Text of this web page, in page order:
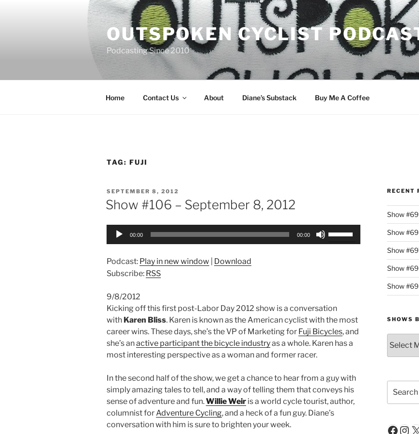
OUTSPOKEN CYCLIST
Podcasting Since 2010
Home Contact Us About Diane’s Substack Buy Me A Coffee
TAG: FUJI
POSTED
ON
SEPTEMBER 8, 2012
Show #106 – September 8, 2012
Audio
00:00 00:00
decrease
volume.
Podcast: Play in new window
Download
Subscribe: RSS
9/8/2012
Kicking off this first post-Labor Day 2012 show is a conversation
with Karen Bliss. Karen is known as the American cyclist with the most
career wins. These days, she’s the VP of Marketing for Fuji Bicycles, and
she’s anactive participant the bicycle industryas a whole. Karen has a
most interesting perspective as a woman and former racer.
In the second half of the show, we get a chance to hear from a guy with
simply amazing tales to tell, and a way of telling them that conveys his
sense of adventure and fun.Willie Weir is a world cycle tourist, author,
columnist for Adventure Cycling, and a heck of a fun guy. Diane’s
conversation with him is sure to brighten your week.
RECENT
Show
Show
Show
Show
Show
SHOWS
By
Month
for:
X